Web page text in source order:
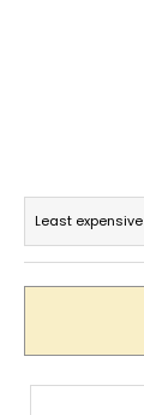
P
o
d
c
t
Least expensive
L
e
n
d